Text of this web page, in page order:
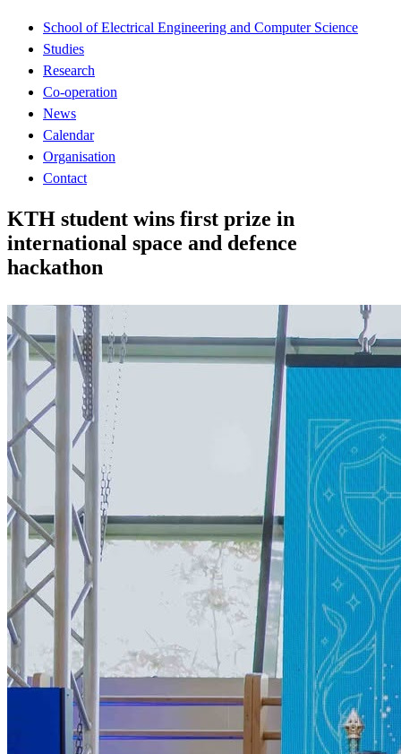
School of Electrical Engineering and Computer Science
Studies
Research
Co-operation
News
Calendar
Organisation
Contact
KTH student wins first prize in
international space and defence
hackathon